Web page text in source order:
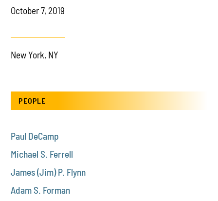
October 7, 2019
New York, NY
PEOPLE
Paul DeCamp
Michael S. Ferrell
James (Jim) P. Flynn
Adam S. Forman